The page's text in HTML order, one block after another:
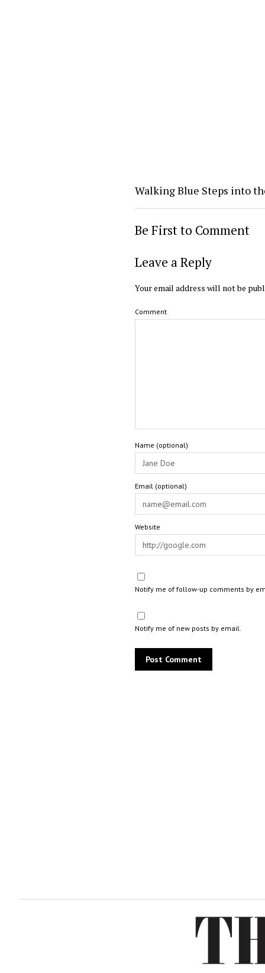
Walking Blue Steps into
Be First to Comment
Leave a Reply
Your email address will not be
Comment
Name (optional)
Email (optional)
Website
Notify me of follow-up comments by
Notify me of new posts by email.